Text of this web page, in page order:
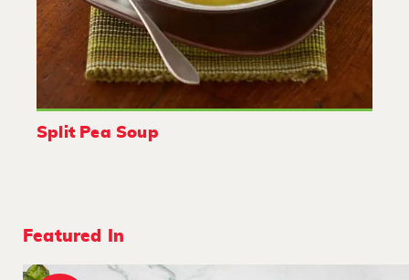
Split Pea Soup
Featured In